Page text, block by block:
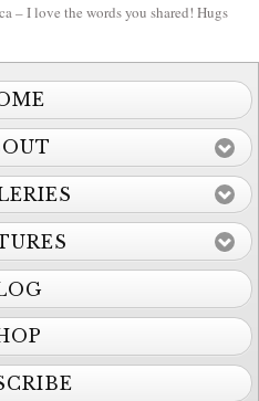
– I love the words you shared! Hugs